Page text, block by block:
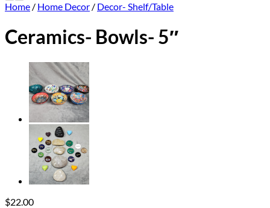
Home / Home Decor / Decor- Shelf/Table
Ceramics- Bowls- 5″
$22.00